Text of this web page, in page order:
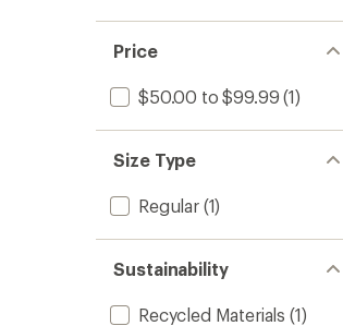
Price
$50.00 to $99.99 (1)
Size Type
Regular(1)
Sustainability
Recycled Materials (1)